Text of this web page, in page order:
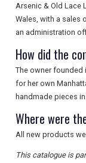
Arsenic & Old Lace
Wales, with a sales
an administration
How did the
The owner
for her own
handmade pieces
Where were
All new products
This catalogue is